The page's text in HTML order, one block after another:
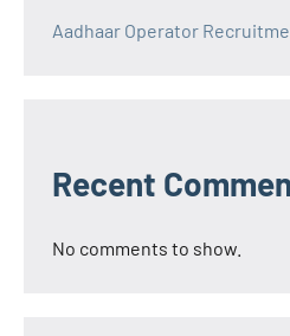
Aadhaar Operator
Recent
No comments to show.